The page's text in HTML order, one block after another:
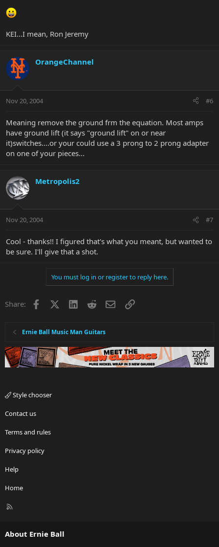
KEI...I mean, Ron Jeremy
OrangeChannel
Nov 20, 2004 #6
Meaning remove the ground frm the equation. Most amps
have ground lift (it says "ground lift" on or near
it)switches....or your could use a 3 prong to 2 prong adapter
on one of your pieces...
Metropolis2
Nov 20, 2004 #7
Cool - thanks!! I figured that's what you meant, but wanted to
be sure. I'll give that a shot.
You must log in or register to reply here.
Share: Facebook LinkedInRedditEmailLink
Ernie Ball Music Man Guitars
Style chooser
Contact us
Terms and rules
Privacy policy
Help
Home
R
About Ernie Ball